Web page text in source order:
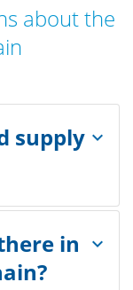
about the
supply
in